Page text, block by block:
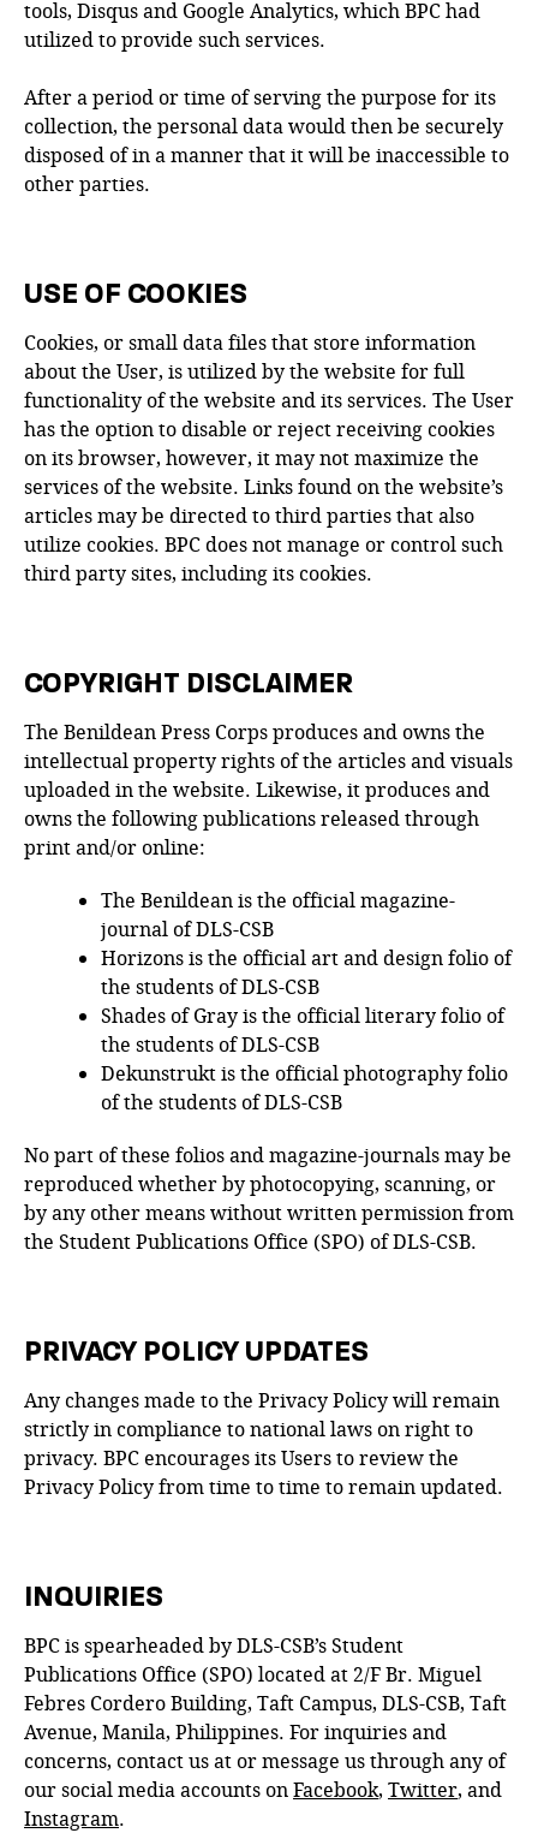
tools, Disqus and Google Analytics, which BPC had
utilized to provide such services.
After a period or time of serving the purpose for its
collection, the personal data would then be securely
disposed of in a manner that it will be inaccessible to
other parties.
USE OF COOKIES
Cookies, or small data files that store information
about the User, is utilized by the website for full
functionality of the website and its services. The User
has the option to disable or reject receiving cookies
on its browser, however, it may not maximize the
services of the website. Links found on the website’s
articles may be directed to third parties that also
utilize cookies. BPC does not manage or control such
third party sites, including its cookies.
COPYRIGHT DISCLAIMER
The Benildean Press Corps produces and owns the
intellectual property rights of the articles and visuals
uploaded in the website. Likewise, it produces and
owns the following publications released through
print and/or online:
The Benildean is the official magazine-
journal of DLS-CSB
Horizons is the official art and design folio of
the students of DLS-CSB
Shades of Gray is the official literary folio of
the students of DLS-CSB
Dekunstrukt is the official photography folio
of the students of DLS-CSB
No part of these folios and magazine-journals may be
reproduced whether by photocopying, scanning, or
by any other means without written permission from
the Student Publications Office (SPO) of DLS-CSB.
PRIVACY POLICY UPDATES
Any changes made to the Privacy Policy will remain
strictly in compliance to national laws on right to
privacy. BPC encourages its Users to review the
Privacy Policy from time to time to remain updated.
INQUIRIES
BPC is spearheaded by DLS-CSB’s Student
Publications Office (SPO) located at 2/F Br. Miguel
Febres Cordero Building, Taft Campus, DLS-CSB, Taft
Avenue, Manila, Philippines. For inquiries and
concerns, contact us at or message us through any of
our social media accounts onFacebook, Twitter, and
Instagram.